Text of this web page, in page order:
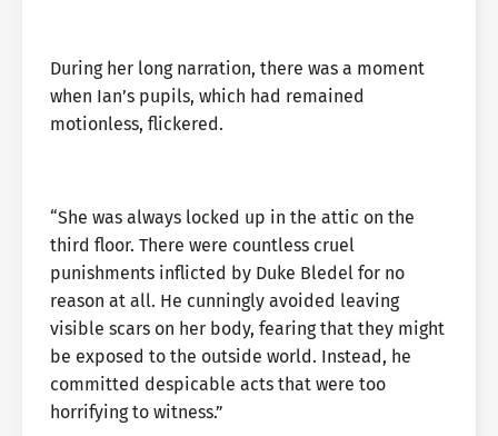
During her long narration, there was a moment
when Ian’s pupils, which had remained
motionless, flickered.
“She was always locked up in the attic on the
third floor. There were countless cruel
punishments inflicted by Duke Bledel for no
reason at all. He cunningly avoided leaving
visible scars on her body, fearing that they might
be exposed to the outside world. Instead, he
committed despicable acts that were too
horrifying to witness.”